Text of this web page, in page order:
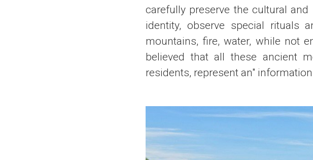
carefully preserve the cultural
identity, observe special
mountains, fire, water, while not
believed that all these ancient
residents, represent an"